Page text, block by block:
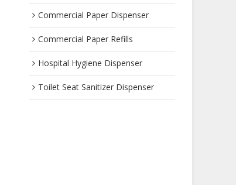
Commercial Paper Dispenser
Commercial Paper Refills
Hospital Hygiene Dispenser
Toilet Seat Sanitizer Dispenser